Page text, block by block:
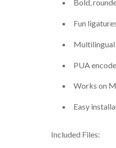
Bold,
Fun
PUA
Works on
Easy
Included Files: